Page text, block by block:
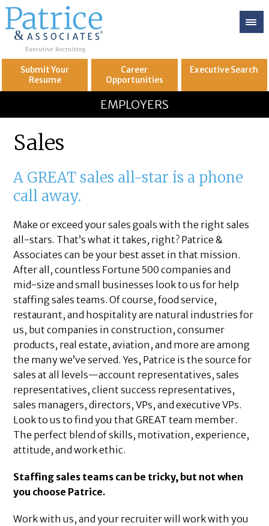
Submit Your
Resume
Career
Opportunities
ExecutiveSearch
GREATEMPLOYERS
Sales
A GREAT sales all-star is a phone
call away.
Make or exceed your sales goals with the right sales
all-stars. That’s what it takes, right? Patrice &
Associates can be your best asset in that mission.
After all, countless Fortune 500 companies and
mid-size and small businesses look to us for help
staffing sales teams. Of course, food service,
restaurant, and hospitality are natural industries for
us, but companies in construction, consumer
products, real estate, aviation, and more are among
the many we’ve served. Yes, Patrice is the source for
sales at all levels—account representatives, sales
representatives, client success representatives,
sales managers, directors, VPs, and executive VPs.
Look to us to find you that GREAT team member.
The perfect blend of skills, motivation, experience,
attitude, and work ethic.
Staffing sales teams can be tricky, but not when
you choose Patrice.
Work with us, and your recruiter will work with you